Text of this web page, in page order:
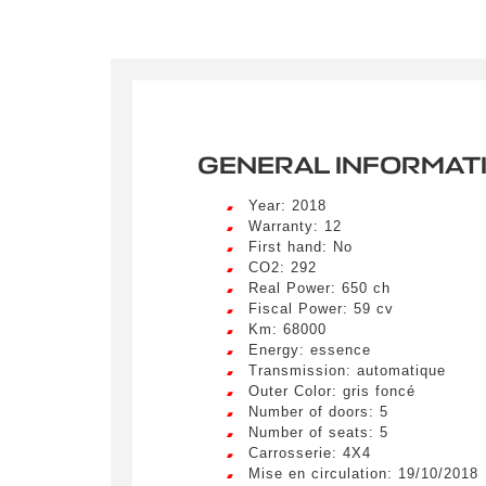
véhicule
Lorem
Lorem
Lorem
GENERAL
Year: 2018
Warranty: 12
First hand: No
CO2: 292
Real Power: 650 ch
Fiscal Power: 59 cv
Km: 68000
Energy: essence
Transmission: automatique
Outer Color: gris foncé
Number of doors: 5
Number of seats: 5
Carrosserie: 4X4
Mise en circulation: 19/10/2018